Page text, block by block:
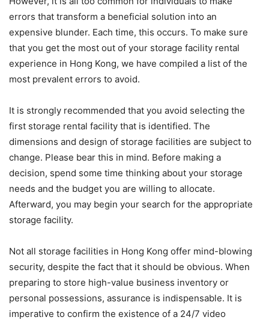
errors that transform a beneficial solution into an
expensive blunder. Each time, this occurs. To make sure
that you get the most out of your storage facility rental
experience in Hong Kong, we have compiled a list of the
most prevalent errors to avoid.
It is strongly recommended that you avoid selecting the
first storage rental facility that is identified. The
dimensions and design of storage facilities are subject to
change. Please bear this in mind. Before making a
decision, spend some time thinking about your storage
needs and the budget you are willing to allocate.
Afterward, you may begin your search for the appropriate
storage facility.
Not all storage facilities in Hong Kong offer mind-blowing
security, despite the fact that it should be obvious. When
preparing to store high-value business inventory or
personal possessions, assurance is indispensable. It is
imperative to confirm the existence of a 24/7 video